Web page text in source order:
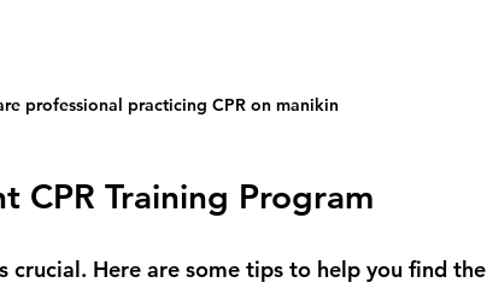
professional practicing CPR on manikin
CPR Training Program
Here are some tips to help you find the